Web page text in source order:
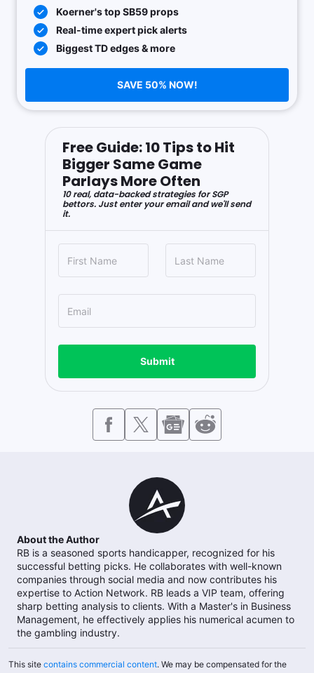
Koerner's top SB59 props
Real-time expert pick alerts
Biggest TD edges & more
SAVE 50% NOW!
Free Guide: 10 Tips to Hit
Bigger Same Game
Parlays More Often
10 real, data-backed strategies for SGP
bettors. Just enter your email and we'll send
it.
Submit
About the Author
RB is a seasoned sports handicapper, recognized for his
successful betting picks. He collaborates with well-known
companies through social media and now contributes his
expertise to Action Network. RB leads a VIP team, offering
sharp betting analysis to clients. With a Master's in Business
Management, he effectively applies his numerical acumen to
the gambling industry.
This site contains commercial content. We may be compensated for the